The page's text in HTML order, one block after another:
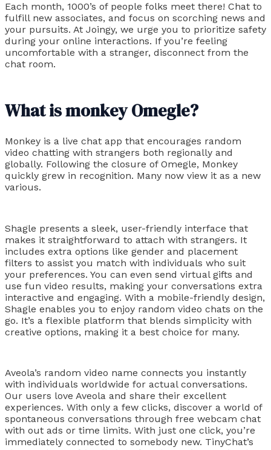
Each month, 1000’s of people folks meet there! Chat to
fulfill new associates, and focus on scorching news and
your pursuits. At Joingy, we urge you to prioritize safety
during your online interactions. If you’re feeling
uncomfortable with a stranger, disconnect from the
chat room.
What is monkey Omegle?
Monkey is a live chat app that encourages random
video chatting with strangers both regionally and
globally. Following the closure of Omegle, Monkey
quickly grew in recognition. Many now view it as a new
various.
Shagle presents a sleek, user-friendly interface that
makes it straightforward to attach with strangers. It
includes extra options like gender and placement
filters to assist you match with individuals who suit
your preferences. You can even send virtual gifts and
use fun video results, making your conversations extra
interactive and engaging. With a mobile-friendly design,
Shagle enables you to enjoy random video chats on the
go. It’s a flexible platform that blends simplicity with
creative options, making it a best choice for many.
Aveola’s random video name connects you instantly
with individuals worldwide for actual conversations.
Our users love Aveola and share their excellent
experiences. With only a few clicks, discover a world of
spontaneous conversations through free webcam chat
with out ads or time limits. With just one click, you’re
immediately connected to somebody new. TinyChat’s